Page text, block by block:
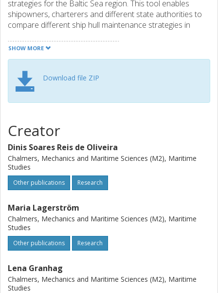
strategies for the Baltic Sea region. This tool enables
shipowners, charterers and different state authorities to
compare different ship hull maintenance strategies in
and environmental costs (externalities).
system and installed MATLAB Runtime (free license).
SHOW MORE
Download file ZIP
Creator
Dinis Soares Reis de Oliveira
Chalmers, Mechanics and Maritime Sciences (M2), Maritime
Studies
Other publications Research
Maria Lagerström
Chalmers, Mechanics and Maritime Sciences (M2), Maritime
Studies
Other publications Research
Lena Granhag
Chalmers, Mechanics and Maritime Sciences (M2), Maritime
Studies